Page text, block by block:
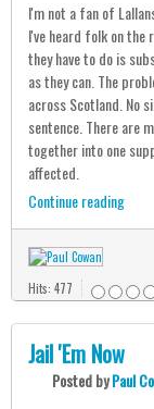
I'm not a fan of
I've heard folk on
they have to do is
as they can. The
across Scotland. No
sentence. There are
together into one
affected.
Continue reading
Hits: 477
Jail 'Em Now
PostedbyPaul